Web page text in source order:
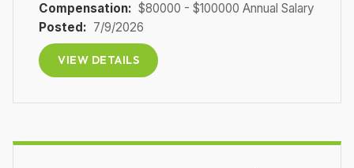
Compensation: $80000 - $100000 Annual Salary
Posted: 7/9/2026
VIEW DETAILS